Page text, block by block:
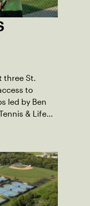
three St.
to
led by Ben
& Life